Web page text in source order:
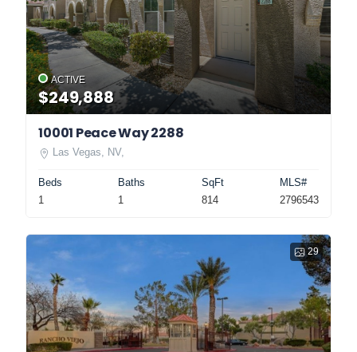
ACTIVE
$249,888
10001 Peace Way 2288
Las Vegas, NV,
Beds
1
Baths
1
SqFt
814
MLS#
2796543
29